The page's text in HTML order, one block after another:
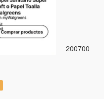
200700